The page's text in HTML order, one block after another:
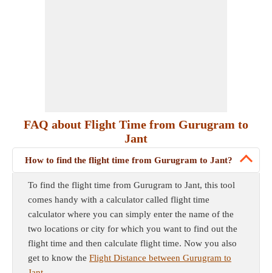
FAQ about Flight Time from Gurugram to
Jant
How to find the flight time from Gurugram to Jant?
To find the flight time from Gurugram to Jant, this tool
comes handy with a calculator called flight time
calculator where you can simply enter the name of the
two locations or city for which you want to find out the
flight time and then calculate flight time. Now you also
get to know the Flight Distance between Gurugram to